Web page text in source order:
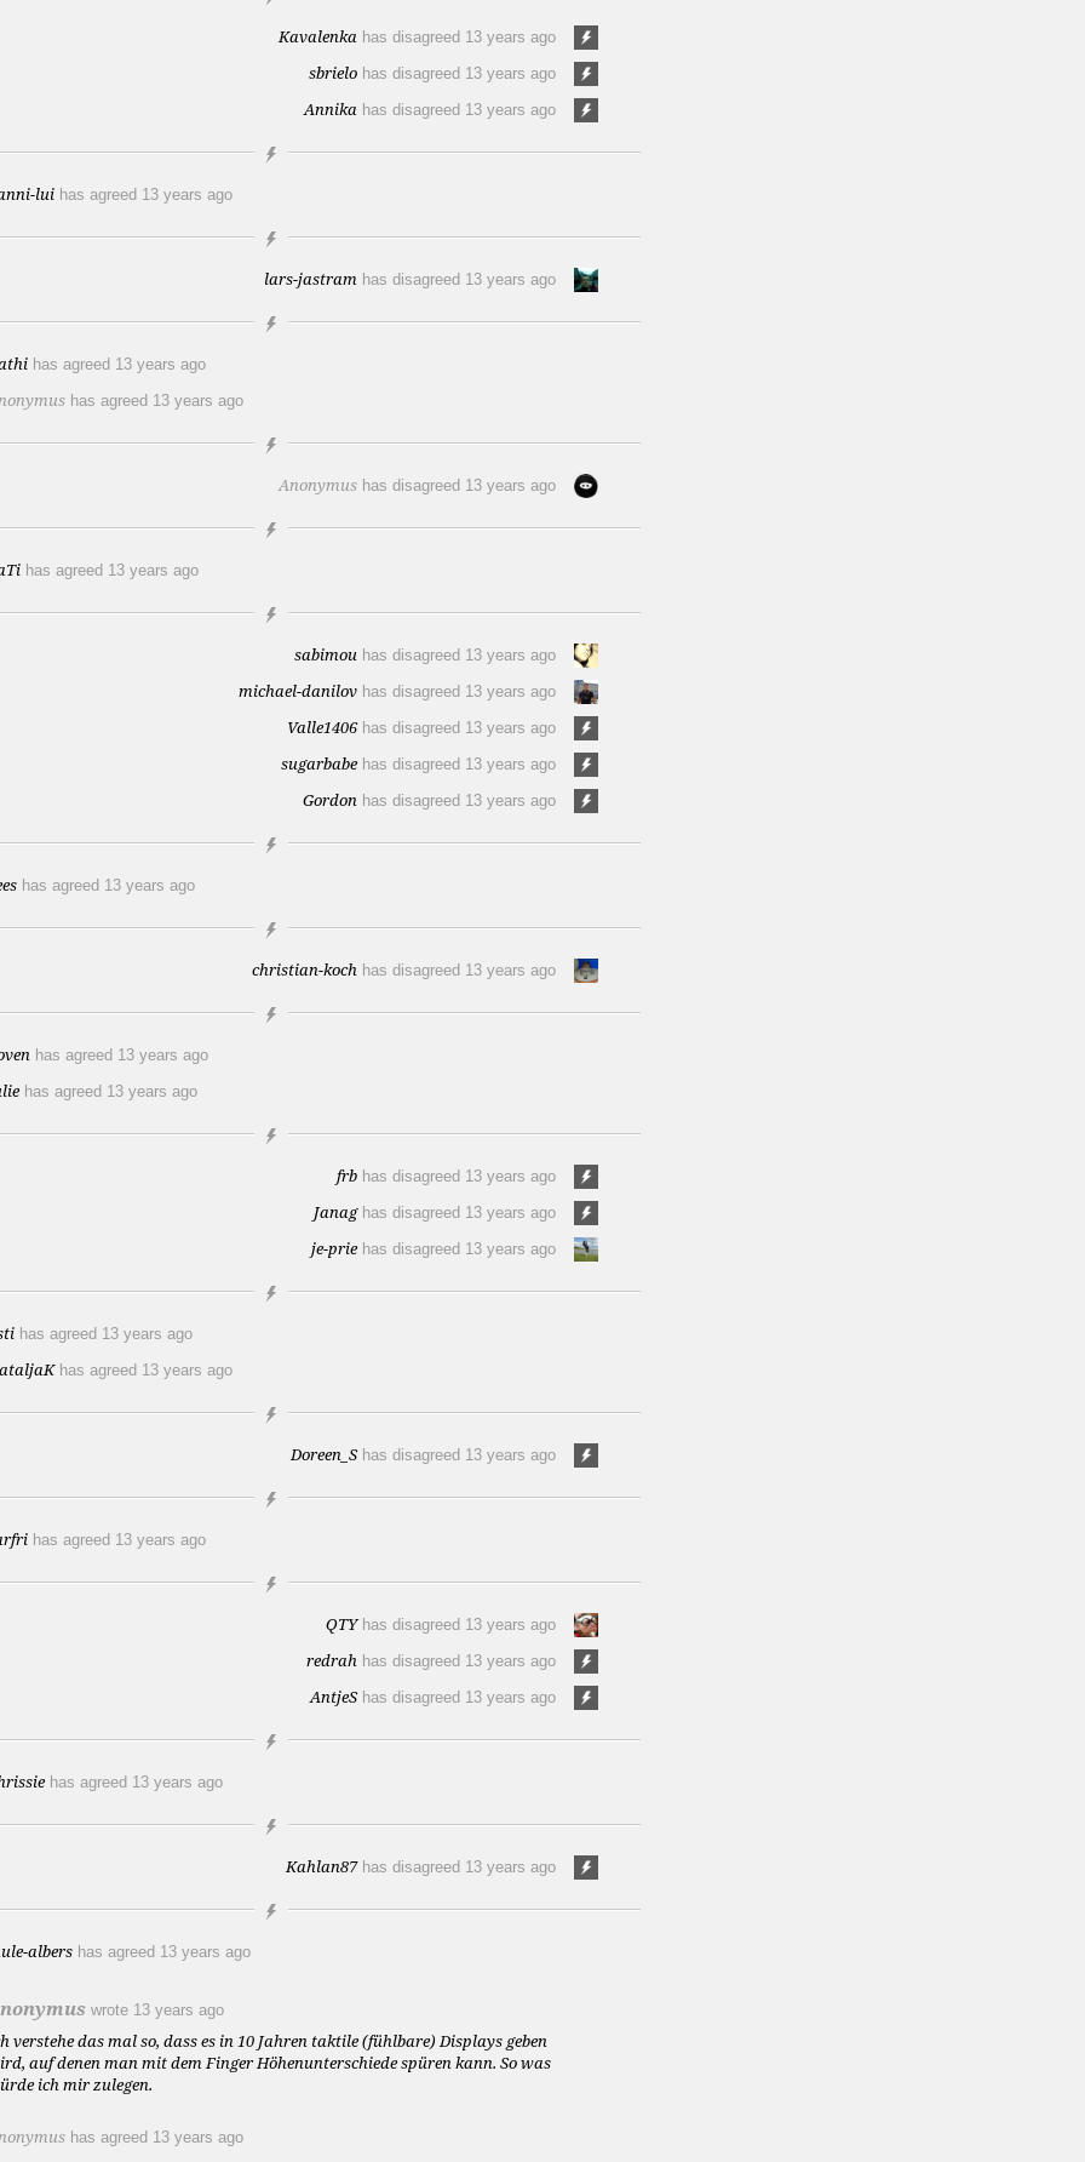
Kavalenka has disagreed 13 years ago
sbrielo has disagreed 13 years ago
Annika has disagreed 13 years ago
lui has agreed 13 years ago
lars-jastram has disagreed 13 years ago
has agreed 13 years ago
has agreed 13 years ago
Anonymus has disagreed 13 years ago
has agreed 13 years ago
sabimou has disagreed 13 years ago
michael-danilov has disagreed 13 years ago
Valle1406 has disagreed 13 years ago
sugarbabe has disagreed 13 years ago
Gordon has disagreed 13 years ago
has agreed 13 years ago
christian-koch has disagreed 13 years ago
has agreed 13 years ago
has agreed 13 years ago
frb has disagreed 13 years ago
Janag has disagreed 13 years ago
je-prie has disagreed 13 years ago
has agreed 13 years ago
has agreed 13 years ago
Doreen_S has disagreed 13 years ago
has agreed 13 years ago
QTY has disagreed 13 years ago
redrah has disagreed 13 years ago
AntjeS has disagreed 13 years ago
has agreed 13 years ago
Kahlan87 has disagreed 13 years ago
albers has agreed 13 years ago
wrote 13 years ago
verstehe das mal so, dass es in 10 Jahren taktile (fühlbare) Displays geben
auf denen man mit dem Finger Höhenunterschiede spüren kann. So was
ich mir zulegen.
has agreed 13 years ago